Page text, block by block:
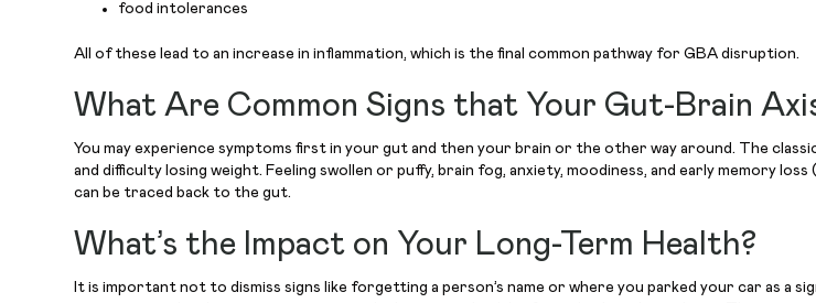
food intolerances
All of these lead to an increase in inflammation, which is the final common pathway for GBA disruption.
What Are Common Signs that Your Gut-Brain
You may experience symptoms first in your gut and then your brain or the other way around. The
and difficulty losing weight. Feeling swollen or puffy, brain fog, anxiety, moodiness, and early memory
can be traced back to the gut.
What’s the Impact on Your Long-Term Health?
It is important not to dismiss signs like forgetting a person’s name or where you parked your car as a